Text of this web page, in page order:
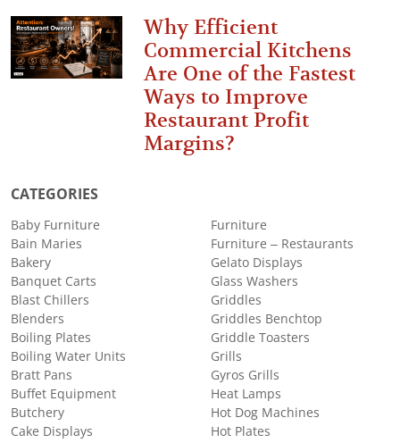
Why Efficient
Commercial Kitchens
Are One of the Fastest
Ways to Improve
Restaurant Profit
Margins?
CATEGORIES
Baby Furniture
Bain Maries
Bakery
Banquet Carts
Blast Chillers
Blenders
Boiling Plates
Boiling Water Units
Bratt Pans
Buffet Equipment
Butchery
Cake Displays
Furniture
Furniture – Restaurants
Gelato Displays
Glass Washers
Griddles
Griddles Benchtop
Griddle Toasters
Grills
Gyros Grills
Heat Lamps
Hot Dog Machines
Hot Plates